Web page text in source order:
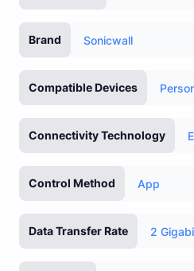
Brand Sonicwall
Compatible Devices
Connectivity Technology
Control Method App
Data Transfer Rate 2